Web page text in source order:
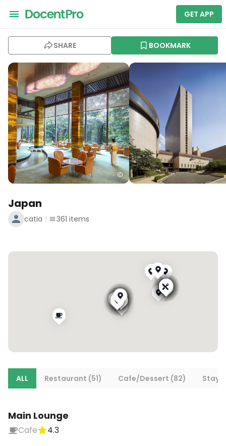
GET APP
SHARE BOOKMARK
Japan
catia 361 items
ALL Restaurant (51) Cafe/Dessert (82) Stays
Main Lounge
Cafe
4.3